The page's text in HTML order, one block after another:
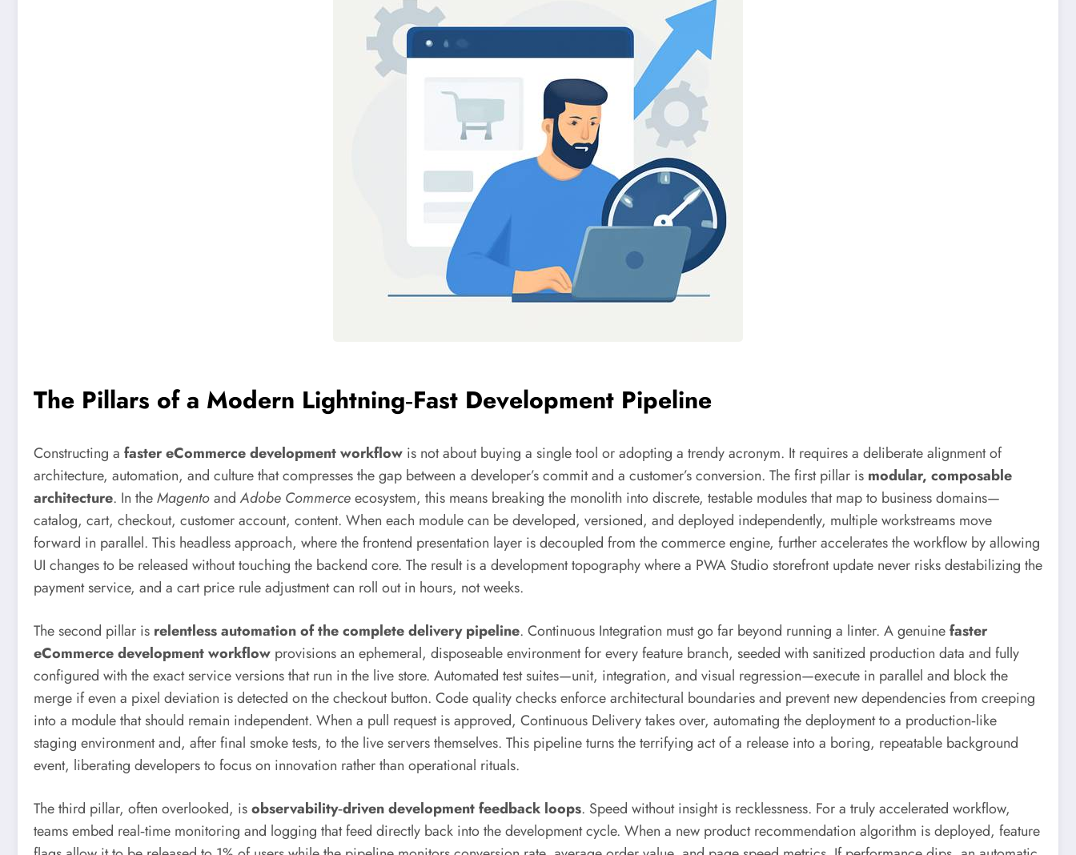
The Pillars of a Modern Lightning‑Fast Development Pipeline
Constructing a faster eCommerce development workflow is not about buying a single tool or adopting a trendy acronym. It requires a deliberate alignment of
architecture, automation, and culture that compresses the gap between a developer’s commit and a customer’s conversion. The first pillar is modular, composable
architecture. In theMagentoandAdobe Commerceecosystem, this means breaking the monolith into discrete, testable modules that map to business domains—
catalog, cart, checkout, customer account, content. When each module can be developed, versioned, and deployed independently, multiple workstreams move
forward in parallel. This headless approach, where the frontend presentation layer is decoupled from the commerce engine, further accelerates the workflow by allowing
UI changes to be released without touching the backend core. The result is a development topography where a PWA Studio storefront update never risks destabilizing the
payment service, and a cart price rule adjustment can roll out in hours, not weeks.
The second pillar is relentless automation of the complete delivery pipeline. Continuous Integration must go far beyond running a linter. A genuinefaster
eCommerce development workflow provisions an ephemeral, disposeable environment for every feature branch, seeded with sanitized production data and fully
configured with the exact service versions that run in the live store. Automated test suites—unit, integration, and visual regression—execute in parallel and block the
merge if even a pixel deviation is detected on the checkout button. Code quality checks enforce architectural boundaries and prevent new dependencies from creeping
into a module that should remain independent. When a pull request is approved, Continuous Delivery takes over, automating the deployment to a production‑like
staging environment and, after final smoke tests, to the live servers themselves. This pipeline turns the terrifying act of a release into a boring, repeatable background
event, liberating developers to focus on innovation rather than operational rituals.
The third pillar, often overlooked, isobservability‑driven development feedback loops. Speed without insight is recklessness. For a truly accelerated workflow,
teams embed real‑time monitoring and logging that feed directly back into the development cycle. When a new product recommendation algorithm is deployed, feature